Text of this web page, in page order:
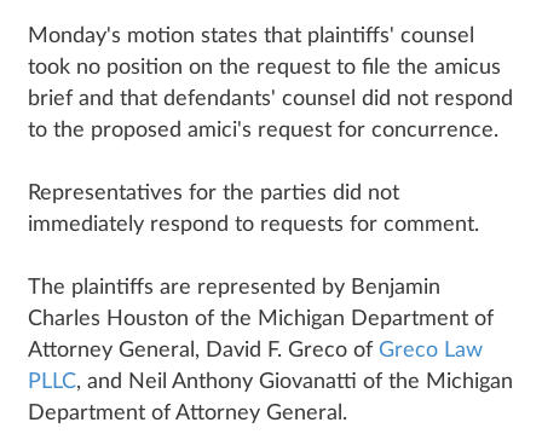
Monday's motion states that plaintiffs' counsel
took no position on the request to file the amicus
brief and that defendants' counsel did not respond
to the proposed amici's request for concurrence.
Representatives for the parties did not
immediately respond to requests for comment.
The plaintiffs are represented by Benjamin
Charles Houston of the Michigan Department of
Attorney General, David F. Greco of Greco Law
PLLC, and Neil Anthony Giovanatti of the Michigan
Department of Attorney General.